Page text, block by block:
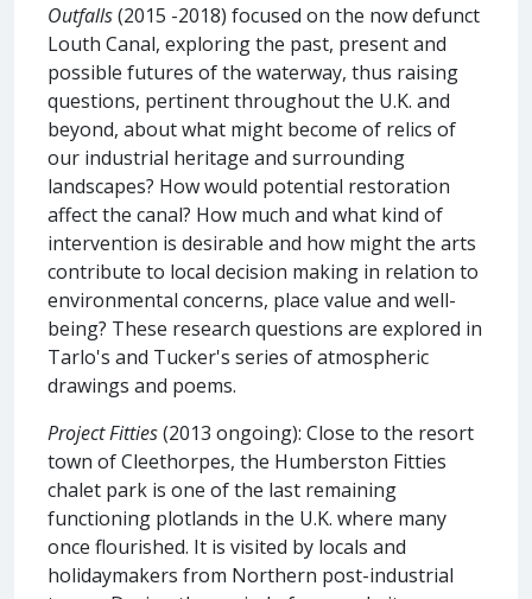
Outfalls(2015 -2018) focused on the now defunct
Louth Canal, exploring the past, present and
possible futures of the waterway, thus raising
questions, pertinent throughout the U.K. and
beyond, about what might become of relics of
our industrial heritage and surrounding
landscapes? How would potential restoration
affect the canal? How much and what kind of
intervention is desirable and how might the arts
contribute to local decision making in relation to
environmental concerns, place value and well-
being? These research questions are explored in
Tarlo's and Tucker's series of atmospheric
drawings and poems.
Project Fitties(2013 ongoing): Close to the resort
town of Cleethorpes, the Humberston Fitties
chalet park is one of the last remaining
functioning plotlands in the U.K. where many
once flourished. It is visited by locals and
holidaymakers from Northern post-industrial